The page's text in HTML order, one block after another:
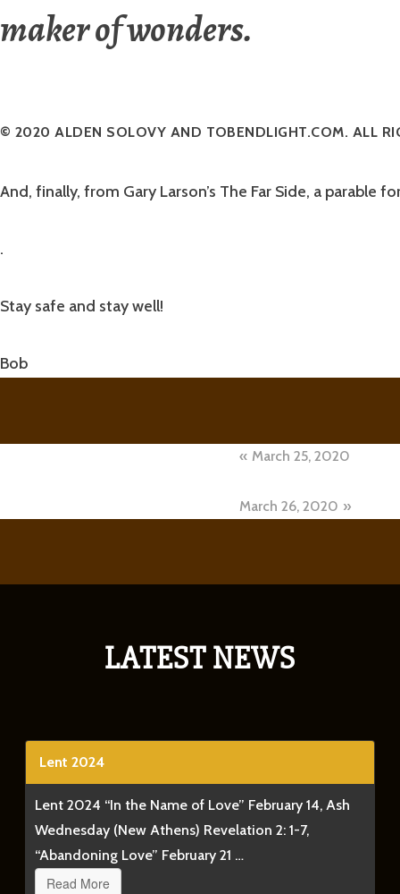
maker of wonders.
© 2020 ALDEN SOLOVY AND TOBENDLIGHT.COM. ALL
And, finally, from Gary Larson’s The Far Side, a parable
.
Stay safe and stay well!
Bob
March 25, 2020
March 26, 2020
LATEST NEWS
Lent 2024
Lent 2024 “In the Name of Love” February 14, Ash
Wednesday (New Athens) Revelation 2: 1-7,
“Abandoning Love” February 21 …
Read More